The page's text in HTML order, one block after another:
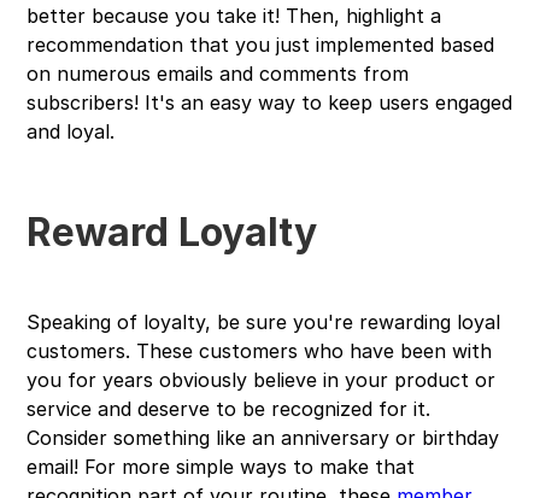
better because you take it! Then, highlight a
recommendation that you just implemented based
on numerous emails and comments from
subscribers! It's an easy way to keep users engaged
and loyal.
Reward Loyalty
Speaking of loyalty, be sure you're rewarding loyal
customers. These customers who have been with
you for years obviously believe in your product or
service and deserve to be recognized for it.
Consider something like an anniversary or birthday
email! For more simple ways to make that